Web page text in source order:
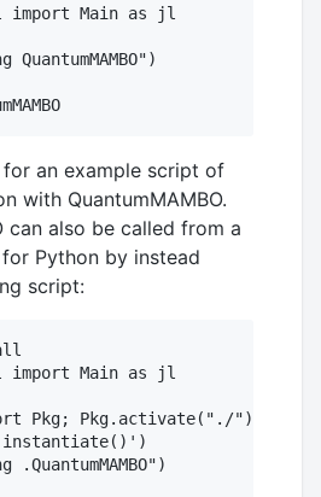
Main as jl
for an example script of
with QuantumMAMBO.
can also be called from a
Python by instead
script:
Main as jl
Pkg; Pkg.activate("./")')